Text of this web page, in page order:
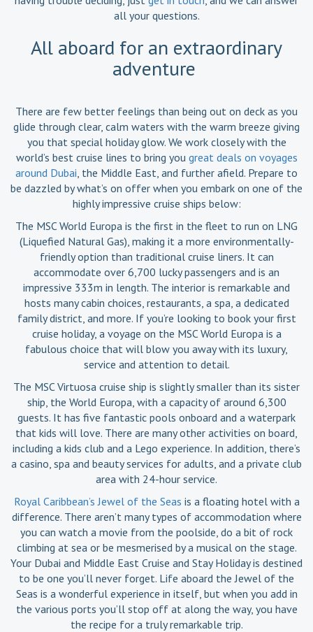
all your questions.
All aboard for an extraordinary
adventure
There are few better feelings than being out on deck as you
glide through clear, calm waters with the warm breeze giving
you that special holiday glow. We work closely with the
world’s best cruise lines to bring you great deals on voyages
around Dubai , the Middle East, and further afield. Prepare to
be dazzled by what’s on offer when you embark on one of the
highly impressive cruise ships below:
The MSC World Europa is the first in the fleet to run on LNG
(Liquefied Natural Gas), making it a more environmentally-
friendly option than traditional cruise liners. It can
accommodate over 6,700 lucky passengers and is an
impressive 333m in length. The interior is remarkable and
hosts many cabin choices, restaurants, a spa, a dedicated
family district, and more. If you’re looking to book your first
cruise holiday, a voyage on the MSC World Europa is a
fabulous choice that will blow you away with its luxury,
service and attention to detail.
The MSC Virtuosa cruise ship is slightly smaller than its sister
ship, the World Europa, with a capacity of around 6,300
guests. It has five fantastic pools onboard and a waterpark
that kids will love. There are many other activities on board,
including a kids club and a Lego experience. In addition, there’s
a casino, spa and beauty services for adults, and a private club
area with 24-hour service.
Royal Caribbean’s Jewel of the Seas is a floating hotel with a
difference. There aren’t many types of accommodation where
you can watch a movie from the poolside, do a bit of rock
climbing at sea or be mesmerised by a musical on the stage.
Your Dubai and Middle East Cruise and Stay Holiday is destined
to be one you’ll never forget. Life aboard the Jewel of the
Seas is a wonderful experience in itself, but when you add in
the various ports you’ll stop off at along the way, you have
the recipe for a truly remarkable trip.